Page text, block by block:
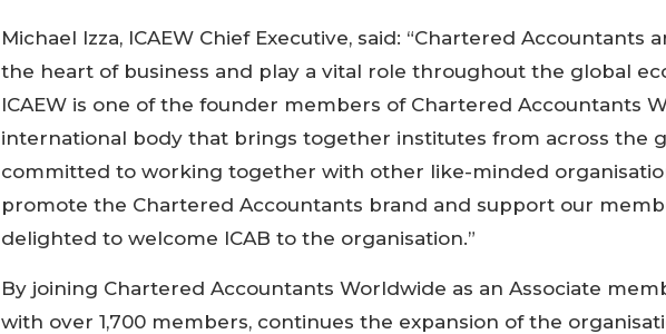
Michael Izza, ICAEW Chief Executive, said: “Chartered Accountants
the heart of business and play a vital role throughout the global
ICAEW is one of the founder members of Chartered Accountants
international body that brings together institutes from across the
committed to working together with other like-minded
promote the Chartered Accountants brand and support our
delighted to welcome ICAB to the organisation.”
By joining Chartered Accountants Worldwide as an Associate
with over 1,700 members, continues the expansion of the